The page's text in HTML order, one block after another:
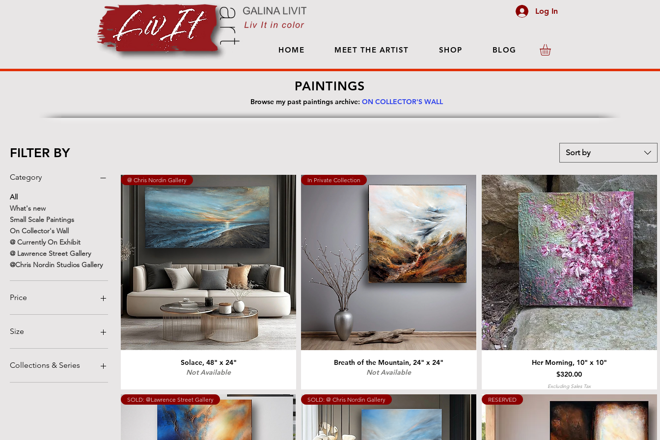
HOME MEET THE ARTIST SHOP BLOG
Log In
PAINTINGS
Browse my past paintings archive: ON COLLECTOR'S WALL
FILTER BY
Category
All
What's new
Small Scale Paintings
On Collector's Wall
@ Currently On Exhibit
@ Lawrence Street Gallery
@Chris Nordin Studios Gallery
Price
$230
Size
12" x 12"
12" x 24". Diptych
18" × 18"
Collections & Series
Textural Expressionism
Sort by
@ Chris Nordin Gallery
Solace, 48" x 24"
Not Available
In Private Collection
Breath of the Mountain, 24" x 24"
Not Available
Her Morning, 10" x 10"
Price
$320.00
Excluding Sales Tax
SOLD: @Lawrence Street Gallery SOLD: @ Chris Nordin Gallery RESERVED